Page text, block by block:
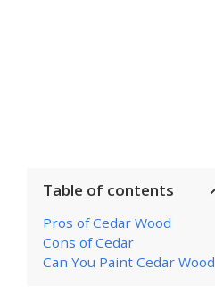
Table of contents
Pros of Cedar Wood
Cons of Cedar
Can You Paint Cedar Wood